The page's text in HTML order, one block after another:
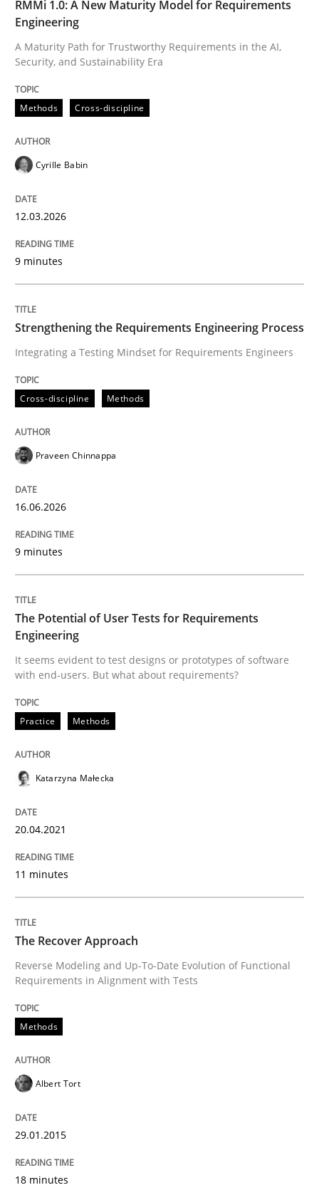
The Recover Approach
Reverse Modeling and Up-To-Date Evolution of
Written by
29. January 2015 · 18 minutes read
READ ARTICLE
Practice
Translating Exam Questions
No Double Dutch! [An article of the Inside IREB series]
Written byHans van Loenhoud
What is the Relevance of
Preliminary Results from an Ongoing Study
14. January 2020 · 10 minutes read
RMMi 1.0: A New Maturity Model for Requirements
Engineering
A Maturity Path for Trustworthy Requirements in the AI,
Security, and Sustainability Era
Methods Cross-discipline
Cyrille Babin
12.03.2026
9 minutes
Strengthening the Requirements Engineering Process
Integrating a Testing Mindset for Requirements Engineers
Cross-discipline Methods
Praveen Chinnappa
16.06.2026
9 minutes
The Potential of User Tests for Requirements
Engineering
It seems evident to test designs or prototypes of software
with end-users. But what about requirements?
Practice Methods
Katarzyna Małecka
20.04.2021
11 minutes
The Recover Approach
Reverse Modeling and Up-To-Date Evolution of Functional
Requirements in Alignment with Tests
Methods
Albert Tort
29.01.2015
18 minutes